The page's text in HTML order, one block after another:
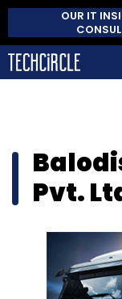
OUR IT
Pvt.